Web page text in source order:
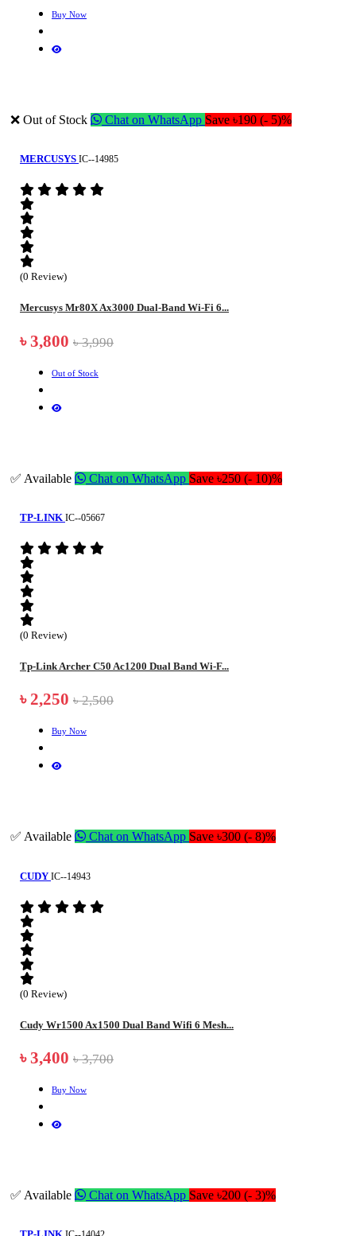
Buy Now
❌ Out of Stock Chat on WhatsApp Save ৳190 (- 5)%
MERCUSYS IC--14985
(0 Review)
Mercusys Mr80X Ax3000 Dual-Band Wi-Fi 6...
৳ 3,800 ৳ 3,990
Out of Stock
✅ Available Chat on WhatsApp Save ৳250 (- 10)%
TP-LINK IC--05667
(0 Review)
Tp-Link Archer C50 Ac1200 Dual Band Wi-F...
৳ 2,250 ৳ 2,500
Buy Now
✅ Available Chat on WhatsApp Save ৳300 (- 8)%
CUDY IC--14943
(0 Review)
Cudy Wr1500 Ax1500 Dual Band Wifi 6 Mesh...
৳ 3,400 ৳ 3,700
Buy Now
✅ Available Chat on WhatsApp Save ৳200 (- 3)%